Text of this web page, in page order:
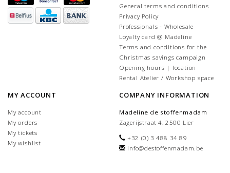
General terms and conditions
Privacy Policy
Professionals - Wholesale
Loyalty card @ Madeline
Terms and conditions for the
Christmas savings campaign
Opening hours | location
Rental Atelier / Workshop space
MY ACCOUNT
My account
My orders
My tickets
My wishlist
COMPANY INFORMATION
Madeline de stoffenmadam
Zagerijstraat 4, 2500 Lier
+32 (0) 3 488 34 89
info@destoffenmadam.be